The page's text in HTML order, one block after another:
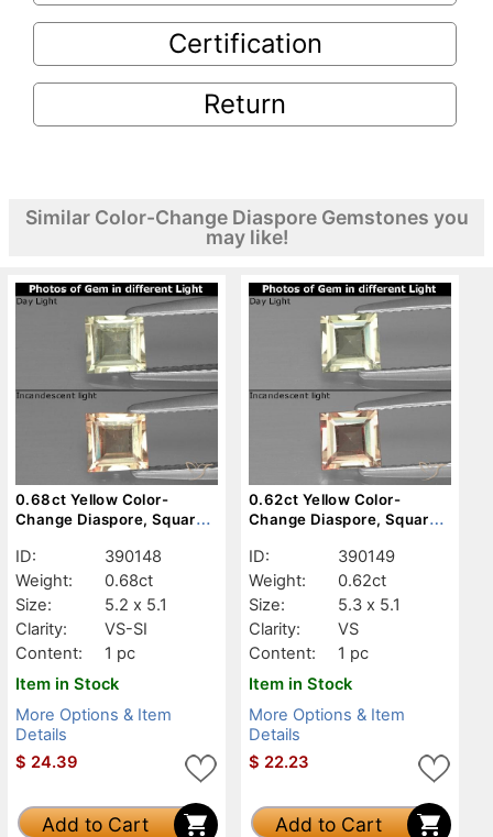
Certification
Return
Similar Color-Change Diaspore Gemstones you
may like!
0.68ct Yellow Color-
Change Diaspore, Square,
ID:
390148
Weight:
0.68ct
Size:
5.2 x 5.1
Clarity:
VS-SI
Content:
1 pc
Item in Stock
More Options & Item
Details
$ 24.39
Add to Cart
0.62ct Yellow Color-
Change Diaspore, Square,
ID:
390149
Weight:
0.62ct
Size:
5.3 x 5.1
Clarity:
VS
Content:
1 pc
Item in Stock
More Options & Item
Details
$ 22.23
Add to Cart